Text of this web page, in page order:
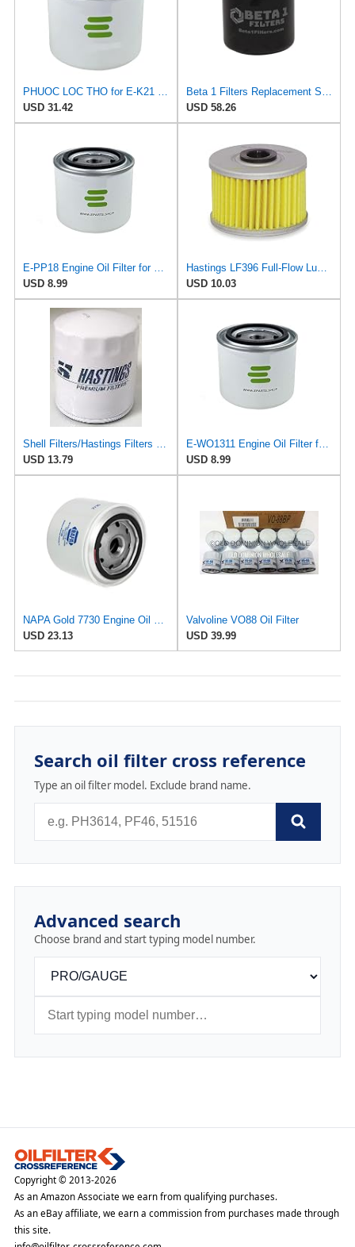
USD 31.42
USD 58.26
USD 8.99
USD 10.03
USD 13.79
USD 8.99
USD 23.13
Valvoline VO88 Oil Filter
USD 39.99
Search oil filter cross reference
Type an oil filter model. Exclude brand name.
Advanced search
Choose brand and start typing model number.
Copyright © 2013-2026
As an Amazon Associate we earn from qualifying purchases.
As an eBay affiliate, we earn a commission from purchases made through
this site.